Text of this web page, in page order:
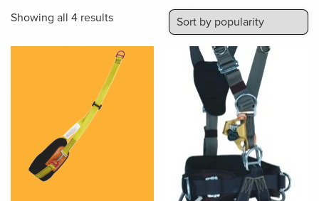
Showing all 4 resultsSorted
popularity